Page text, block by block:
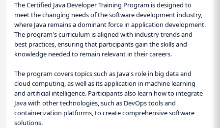
The Certified Java Developer Training Program is designed to
meet the changing needs of the software development industry,
where Java remains a dominant force in application development.
The program's curriculum is aligned with industry trends and
best practices, ensuring that participants gain the skills and
knowledge needed to remain relevant in their careers.
The program covers topics such as Java's role in big data and
cloud computing, as well as its application in machine learning
and artificial intelligence. Participants also learn how to integrate
Java with other technologies, such as DevOps tools and
containerization platforms, to create comprehensive software
solutions.